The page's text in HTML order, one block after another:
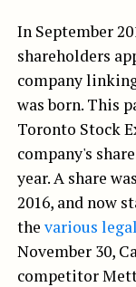
In September
shareholders
company
was born. This
Toronto Stock
company's
year. A share
2016, and now
the various
November 30,
competitor